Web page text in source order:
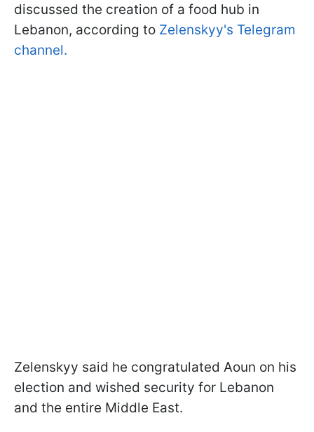
discussed the creation of a food hub in
Lebanon, according to Zelenskyy's Telegram
channel.
Zelenskyy said he congratulated Aoun on his
election and wished security for Lebanon
and the entire Middle East.